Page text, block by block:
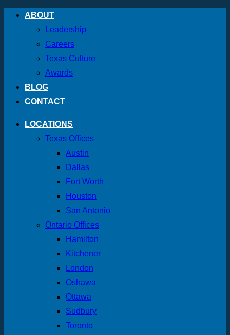
Skip
ABOUT
Leadership
Careers
Texas Culture
Awards
BLOG
CONTACT
LOCATIONS
Texas Offices
Austin
Dallas
Fort Worth
Houston
San Antonio
Ontario Offices
Hamilton
Kitchener
London
Oshawa
Ottawa
Sudbury
Toronto